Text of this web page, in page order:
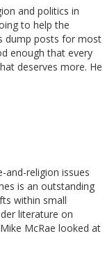
and politics in
to help the
dump posts for most
enough that every
deserves more. He
and-religion issues
is an outstanding
within small
literature on
McRae looked at